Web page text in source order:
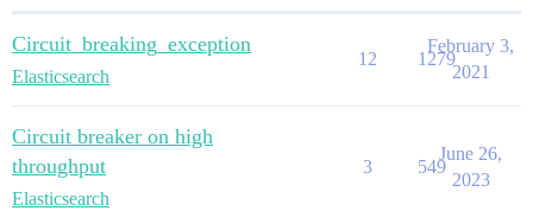
Circuit_breaking_exception
Elasticsearch
12 1279
February 3,
2021
Circuit breaker on high
throughput
Elasticsearch
3 549
June 26,
2023